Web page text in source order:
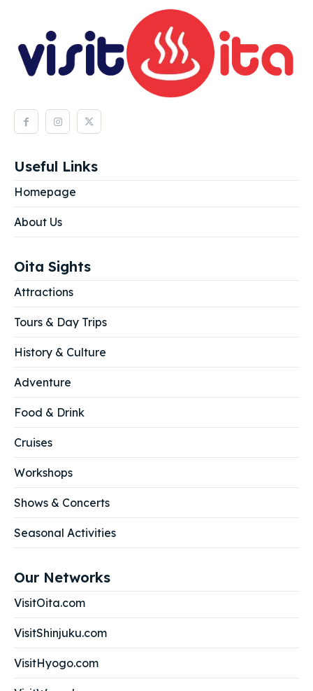
Useful Links
Homepage
About Us
Oita Sights
Attractions
Tours & Day Trips
History & Culture
Adventure
Food & Drink
Cruises
Workshops
Shows & Concerts
Seasonal Activities
Our Networks
VisitOita.com
VisitShinjuku.com
VisitHyogo.com